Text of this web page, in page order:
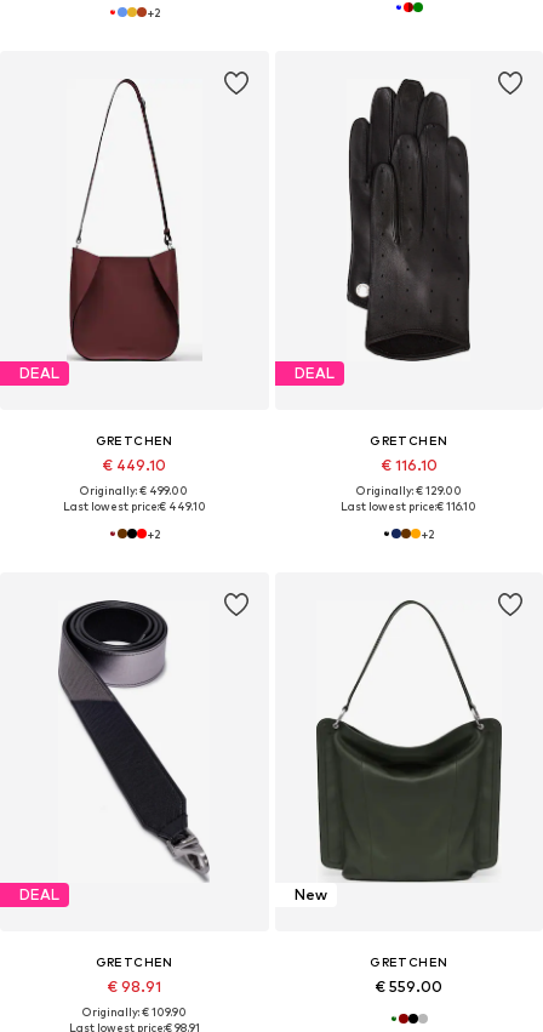
+2
DEAL
GRETCHEN
€ 449.10
Originally: € 499.00
Last lowest price:€ 449.10
+2
DEAL
GRETCHEN
€ 116.10
Originally: € 129.00
Last lowest price:€ 116.10
+2
DEAL
GRETCHEN
€ 98.91
Originally: € 109.90
Last lowest price:€ 98.91
New
GRETCHEN
€ 559.00